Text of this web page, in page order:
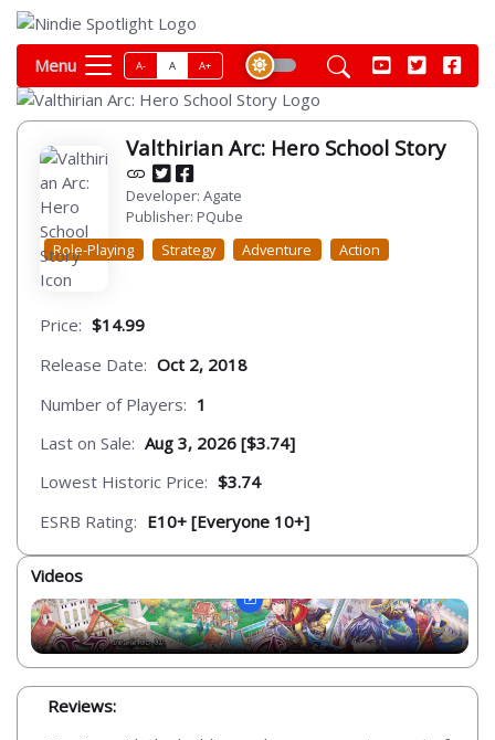
Menu A- A A+
Valthirian Arc: Hero School Story
Developer: Agate
Publisher: PQube
Role-Playing
Strategy Adventure Action
Price: $14.99
Release Date: Oct 2, 2018
Number of Players: 1
Last on Sale: Aug 3, 2026 [$3.74]
Lowest Historic Price: $3.74
ESRB Rating: E10+ [Everyone 10+]
Videos
Reviews: